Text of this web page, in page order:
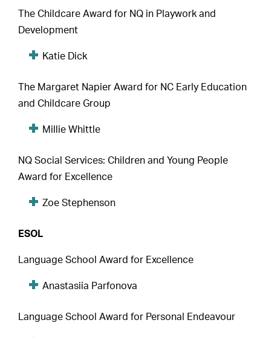
The Childcare Award for NQ in Playwork and
Development
Katie Dick
The Margaret Napier Award for NC Early Education
and Childcare Group
Millie Whittle
NQ Social Services: Children and Young People
Award for Excellence
Zoe Stephenson
ESOL
Language School Award for Excellence
Anastasiia Parfonova
Language School Award for Personal Endeavour